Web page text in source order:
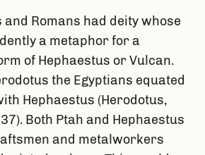
and Romans had deity whose
a metaphor for a
of Hephaestus or Vulcan.
the Egyptians equated
Hephaestus (Herodotus,
Both Ptah and Hephaestus
and metalworkers